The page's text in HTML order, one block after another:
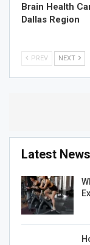
Brain Health
Dallas Region
PREV NEXT
Latest News